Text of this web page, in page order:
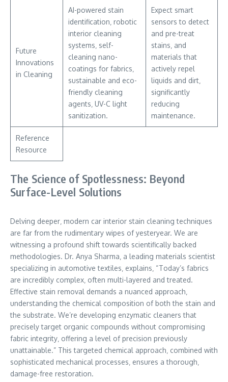
Future
Innovations
in Cleaning
AI-powered stain
identification‚ robotic
interior cleaning
systems‚ self-
cleaning nano-
coatings for fabrics‚
sustainable and eco-
friendly cleaning
agents‚ UV-C light
sanitization.
Expect smart
sensors to detect
and pre-treat
stains‚ and
materials that
actively repel
liquids and dirt‚
significantly
reducing
maintenance.
Reference
Resource
The Science of Spotlessness: Beyond
Surface-Level Solutions
Delving deeper‚ modern car interior stain cleaning techniques
are far from the rudimentary wipes of yesteryear. We are
witnessing a profound shift towards scientifically backed
methodologies. Dr. Anya Sharma‚ a leading materials scientist
specializing in automotive textiles‚ explains‚ “Today’s fabrics
are incredibly complex‚ often multi-layered and treated.
Effective stain removal demands a nuanced approach‚
understanding the chemical composition of both the stain and
the substrate. We’re developing enzymatic cleaners that
precisely target organic compounds without compromising
fabric integrity‚ offering a level of precision previously
unattainable.” This targeted chemical approach‚ combined with
sophisticated mechanical processes‚ ensures a thorough‚
damage-free restoration.